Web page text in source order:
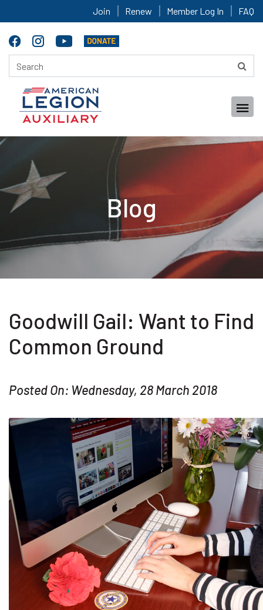
Join Renew Member Log In FAQ
Blog
Goodwill Gail: Want to Find
Common Ground
Posted On: Wednesday, 28 March 2018